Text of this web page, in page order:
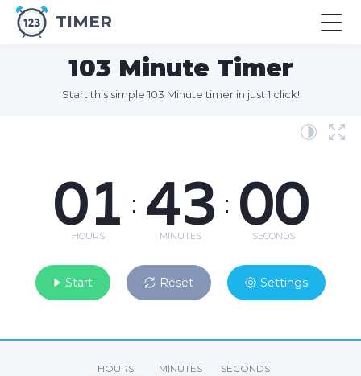
TIMER
103 Minute Timer
Start this simple 103 Minute timer in just 1 click!
01
HOURS
: 43
MINUTES
: 00
SECONDS
Start Reset Settings
HOURS MINUTES SECONDS